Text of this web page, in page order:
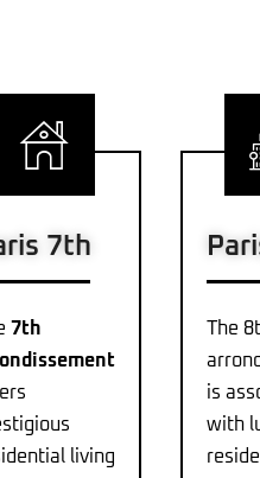
7th
7th
living
The
is
with